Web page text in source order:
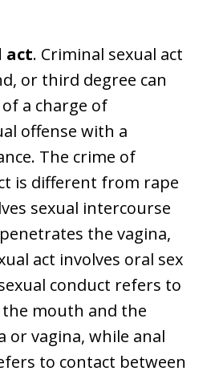
act. Criminal sexual act
or third degree can
a charge of
offense with a
The crime of
is different from rape
sexual intercourse
the vagina,
act involves oral sex
conduct refers to
mouth and the
or vagina, while anal
to contact between